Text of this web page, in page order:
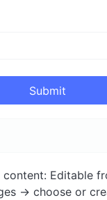
Submit
Editable
-> choose or